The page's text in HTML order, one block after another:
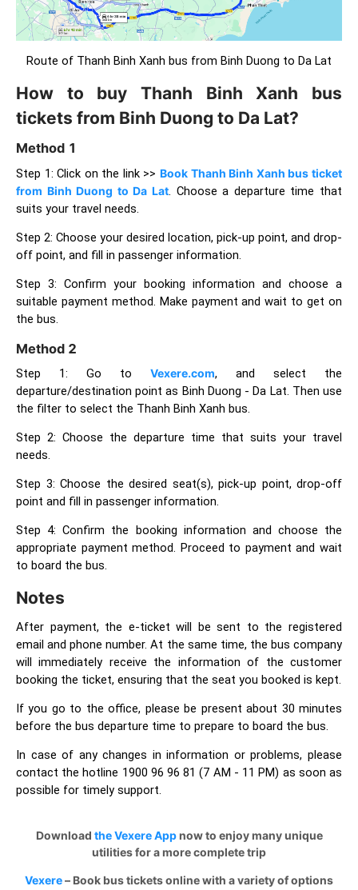
Route of Thanh Binh Xanh bus from Binh Duong to Da Lat
How to buy Thanh Binh Xanh bus
tickets from Binh Duong to Da Lat?
Method 1
Step 1: Click on the link >> Book Thanh Binh Xanh bus ticket
from Binh Duong to Da Lat. Choose a departure time that
suits your travel needs.
Step 2: Choose your desired location, pick-up point, and drop-
off point, and fill in passenger information.
Step 3: Confirm your booking information and choose a
suitable payment method. Make payment and wait to get on
the bus.
Method 2
Step 1: Go to Vexere.com, and select the
departure/destination point as Binh Duong - Da Lat. Then use
the filter to select the Thanh Binh Xanh bus.
Step 2: Choose the departure time that suits your travel
needs.
Step 3: Choose the desired seat(s), pick-up point, drop-off
point and fill in passenger information.
Step 4: Confirm the booking information and choose the
appropriate payment method. Proceed to payment and wait
to board the bus.
Notes
After payment, the e-ticket will be sent to the registered
email and phone number. At the same time, the bus company
will immediately receive the information of the customer
booking the ticket, ensuring that the seat you booked is kept.
If you go to the office, please be present about 30 minutes
before the bus departure time to prepare to board the bus.
In case of any changes in information or problems, please
contact the hotline 1900 96 96 81 (7 AM - 11 PM) as soon as
possible for timely support.
Download the Vexere Appnow to enjoy many unique
utilities for a more complete trip
Vexere– Book bus tickets online with a variety of options